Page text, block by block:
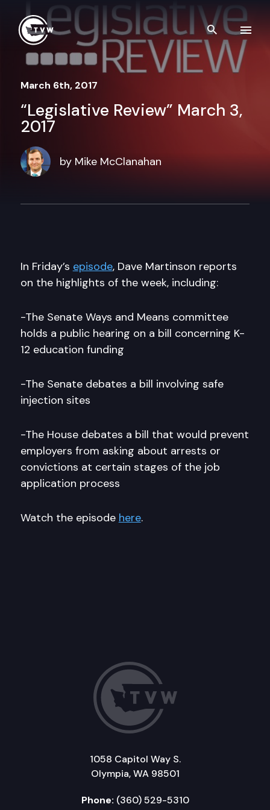
Skip to content
Search
March 6th, 2017
“Legislative Review” March 3,
2017
by Mike McClanahan
In Friday’s episode, Dave Martinson reports
on the highlights of the week, including:
-The Senate Ways and Means committee
holds a public hearing on a bill concerning K-
12 education funding
-The Senate debates a bill involving safe
injection sites
-The House debates a bill that would prevent
employers from asking about arrests or
convictions at certain stages of the job
application process
Watch the episode here.
1058 Capitol Way S.
Olympia, WA 98501
Phone: (360) 529-5310